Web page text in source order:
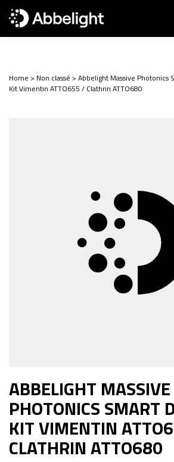
Home > Non classé > Abbelight Massive Photonics
Kit Vimentin ATTO655 / Clathrin ATTO680
ABBELIGHT MASSIVE
PHOTONICS SMART
KIT VIMENTIN
CLATHRIN ATTO680